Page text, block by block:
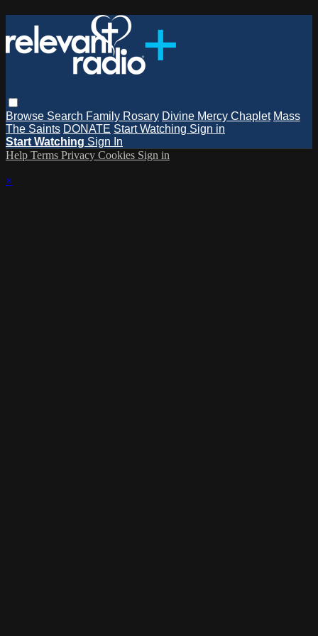
Browse Search Family Rosary Divine Mercy Chaplet Mass
The Saints DONATE Start Watching Sign in
Start Watching Sign In
Help Terms Privacy Cookies Sign in
×